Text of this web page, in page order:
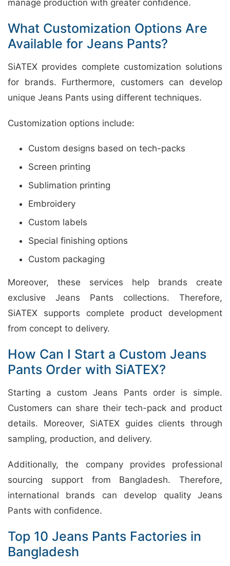
manage production with greater confidence.
What Customization Options Are
Available for Jeans Pants?
SiATEX provides complete customization solutions
for brands. Furthermore, customers can develop
unique Jeans Pants using different techniques.
Customization options include:
Custom designs based on tech-packs
Screen printing
Sublimation printing
Embroidery
Custom labels
Special finishing options
Custom packaging
Moreover, these services help brands create
exclusive Jeans Pants collections. Therefore,
SiATEX supports complete product development
from concept to delivery.
How Can I Start a Custom Jeans
Pants Order with SiATEX?
Starting a custom Jeans Pants order is simple.
Customers can share their tech-pack and product
details. Moreover, SiATEX guides clients through
sampling, production, and delivery.
Additionally, the company provides professional
sourcing support from Bangladesh. Therefore,
international brands can develop quality Jeans
Pants with confidence.
Top 10 Jeans Pants Factories in
Bangladesh